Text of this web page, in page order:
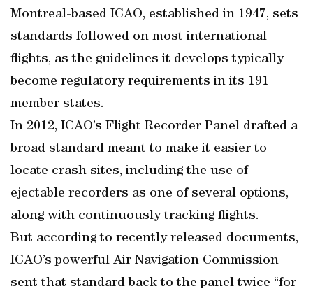
Montreal-based ICAO, established in 1947, sets
standards followed on most international
flights, as the guidelines it develops typically
become regulatory requirements in its 191
member states.
In 2012, ICAO’s Flight Recorder Panel drafted a
broad standard meant to make it easier to
locate crash sites, including the use of
ejectable recorders as one of several options,
along with continuously tracking flights.
But according to recently released documents,
ICAO’s powerful Air Navigation Commission
sent that standard back to the panel twice “for